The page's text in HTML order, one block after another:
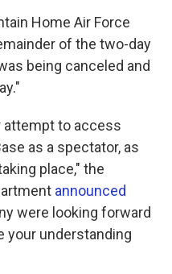
Home Air Force
of the two-day
being canceled and
attempt to access
as a spectator, as
place," the
announced
were looking forward
your understanding